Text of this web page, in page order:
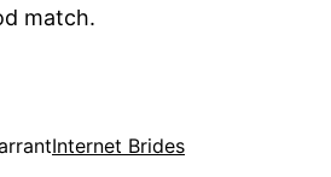
match.
Internet Brides